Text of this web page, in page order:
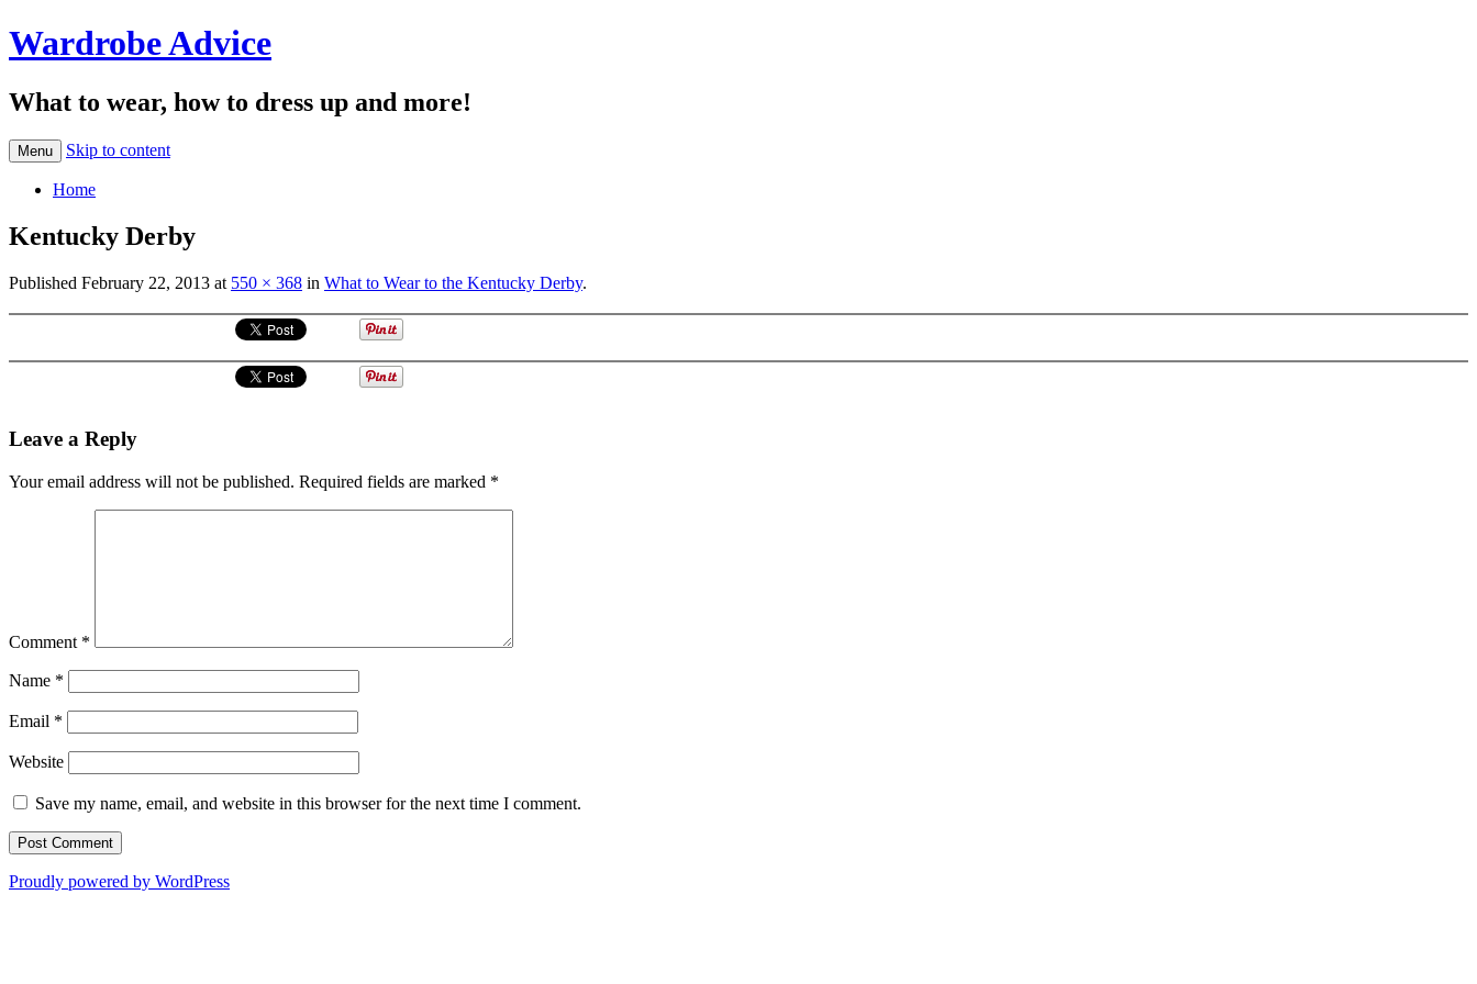
Wardrobe Advice
What to wear, how to dress up and more!
Menu Skip to content
Home
Kentucky Derby
Published February 22, 2013 at 550 × 368 in What to Wear to the Kentucky Derby.
Leave a Reply
Your email address will not be published. Required fields are marked *
Comment *
Name *
Email *
Website
Save my name, email, and website in this browser for the next time I comment.
Proudly powered by WordPress